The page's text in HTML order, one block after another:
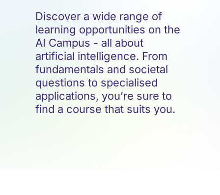
Discover a wide range of
learning opportunities on the
AI Campus - all about
artificial intelligence. From
fundamentals and societal
questions to specialised
applications, you’re sure to
find a course that suits you.